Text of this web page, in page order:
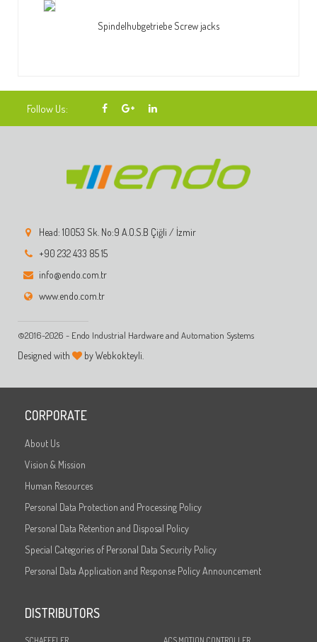
Spindelhubgetriebe Screw jacks
Follow Us:
Head: 10053 Sk. No:9 A.O.S.B Çiğli / İzmir
+90 232 433 85 15
info@endo.com.tr
www.endo.com.tr
©2016-2026 - Endo Industrial Hardware and Automation Systems
Designed with by Webkokteyli.
CORPORATE
About Us
Vision & Mission
Human Resources
Personal Data Protection and Processing Policy
Personal Data Retention and Disposal Policy
Special Categories of Personal Data Security Policy
Personal Data Application and Response Policy Announcement
DISTRIBUTORS